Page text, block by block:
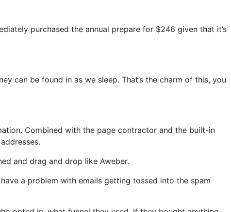
purchased the annual prepare for $246 given that it’s
can be found in as we sleep. That’s the charm of this, you
Combined with the page contractor and the built-in
and drag and drop like Aweber.
a problem with emails getting tossed into the spam